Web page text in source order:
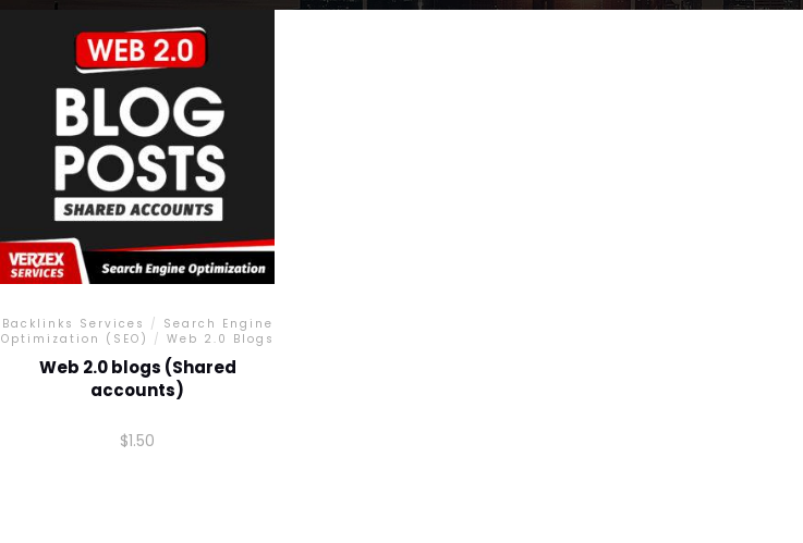
Backlinks Services / Search Engine
Optimization (SEO) / Web 2.0 Blogs
Web 2.0 blogs (Shared
accounts)
$1.50